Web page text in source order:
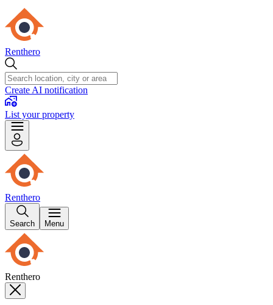
Renthero
Create AI notification
List your property
Renthero
Search Menu
Renthero